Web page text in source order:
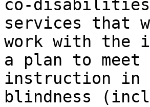
co-
services that
work with the
a plan to
instruction in
blindness